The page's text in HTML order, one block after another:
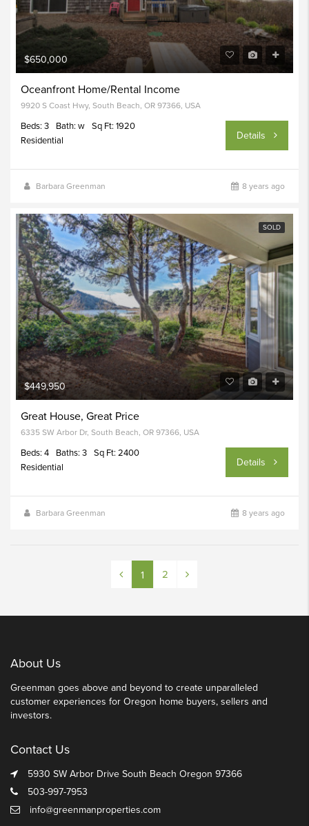
$650,000
Oceanfront Home/Rental Income
9920 S Coast Hwy, South Beach, OR 97366, USA
Beds: 3 Bath: w
Sq Ft: 1920
Residential
Details
Barbara Greenman 8 years ago
SOLD
$449,950
Great House, Great Price
6335 SW Arbor Dr, South Beach, OR 97366, USA
Beds: 4 Baths: 3
Sq Ft: 2400
Residential
Details
Barbara Greenman 8 years ago
1 2
About Us
Greenman goes above and beyond to create unparalleled
customer experiences for Oregon home buyers, sellers and
investors.
Contact Us
5930 SW Arbor Drive South Beach Oregon 97366
503-997-7953
info@greenmanproperties.com